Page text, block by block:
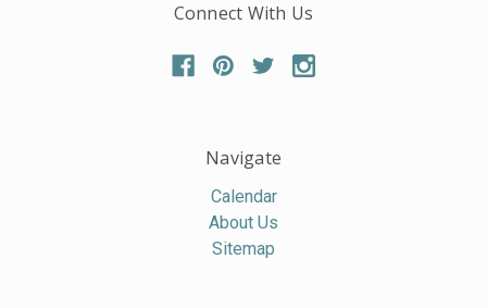
Connect With Us
Navigate
Calendar
About Us
Sitemap